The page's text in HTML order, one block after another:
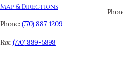
Map & Directions
Phone:(770) 887-1209
Fax: (770) 889-5898